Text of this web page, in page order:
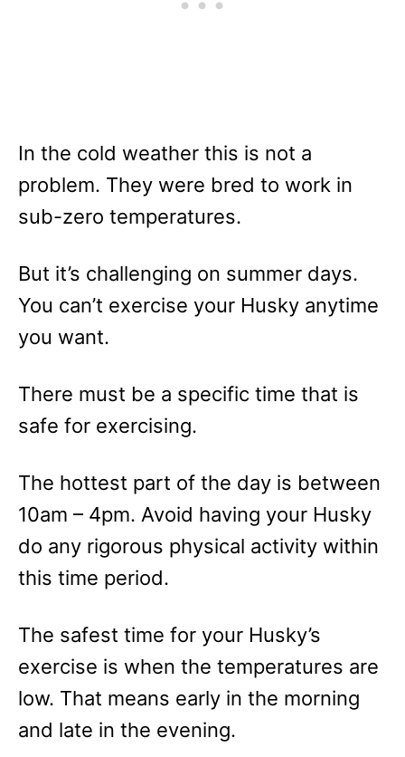
In the cold weather this is not a
problem. They were bred to work in
sub-zero temperatures.
But it’s challenging on summer days.
You can’t exercise your Husky anytime
you want.
There must be a specific time that is
safe for exercising.
The hottest part of the day is between
10am – 4pm. Avoid having your Husky
do any rigorous physical activity within
this time period.
The safest time for your Husky’s
exercise is when the temperatures are
low. That means early in the morning
and late in the evening.